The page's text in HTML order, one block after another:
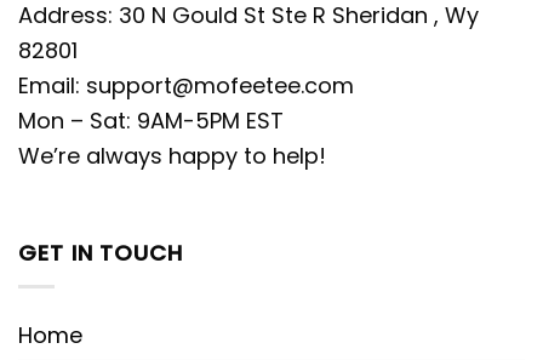
Address: 30 N Gould St Ste R Sheridan , Wy
82801
Email: support@mofeetee.com
Mon – Sat: 9AM-5PM EST
We’re always happy to help!
GET IN TOUCH
Home